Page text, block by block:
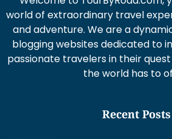
world of extraordinary travel
and adventure. We are a
blogging websites dedicated to
passionate travelers in their
the world has to
Recent Posts